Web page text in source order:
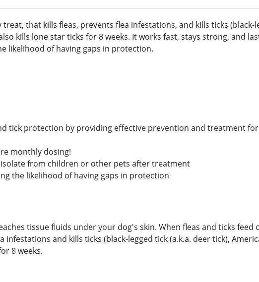
that kills fleas, prevents flea infestations, and kills ticks (black-
kills lone star ticks for 8 weeks. It works fast, stays strong, and
likelihood of having gaps in protection.
tick protection by providing effective prevention and treatment
monthly dosing!
from children or other pets after treatment
the likelihood of having gaps in protection
tissue fluids under your dog's skin. When fleas and ticks feed
and kills ticks (black-legged tick (a.k.a. deer tick),
8 weeks.